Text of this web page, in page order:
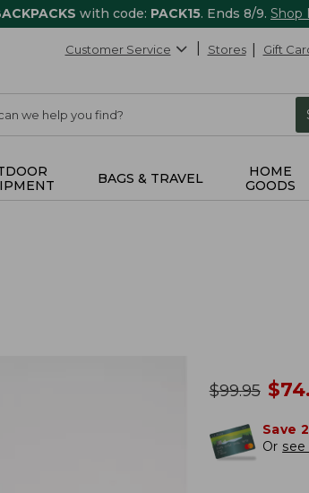
with code: PACK15. Ends 8/9. Shop
Customer Service Stores Gift
BAGS & TRAVEL
HOME
GOODS
was
$99.95 $
Save
Or